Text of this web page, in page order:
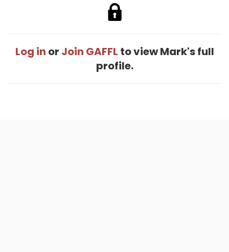
Log in or Join GAFFL to view Mark's full
profile.